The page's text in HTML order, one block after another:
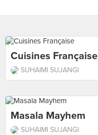
Cuisines Française
SUHAIMI SUJANGI
Masala Mayhem
SUHAIMI SUJANGI